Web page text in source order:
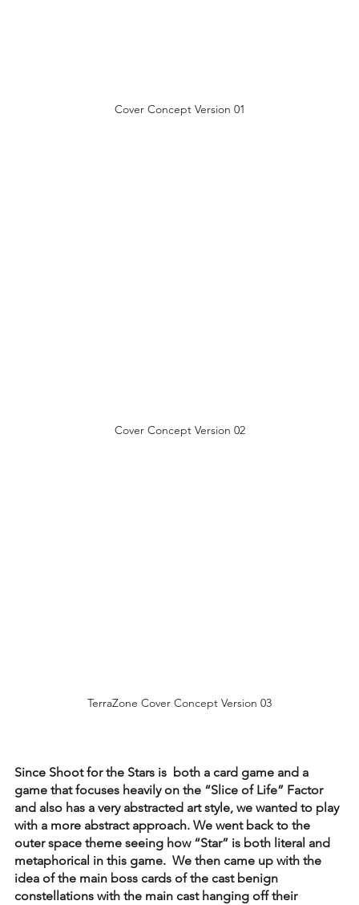
Cover Concept Version 01
Cover Concept Version 02
TerraZone Cover Concept Version 03
Since Shoot for the Stars is  both a card game and a
game that focuses heavily on the “Slice of Life” Factor
and also has a very abstracted art style, we wanted to play
with a more abstract approach. We went back to the
outer space theme seeing how “Star” is both literal and
metaphorical in this game.  We then came up with the
idea of the main boss cards of the cast benign
constellations with the main cast hanging off their